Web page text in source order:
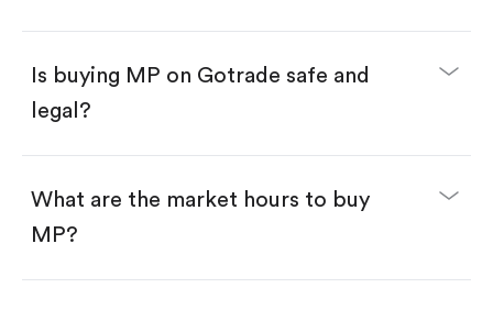
Buy MP by number of shares.
$1.
Swipe up to confirm your order—done!
Is buying MP on Gotrade safe and
legal?
What are the market hours to buy
MP?